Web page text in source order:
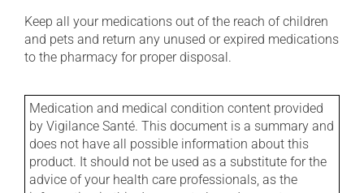
Keep all your medications out of the reach of children
and pets and return any unused or expired medications
to the pharmacy for proper disposal.
Medication and medical condition content provided
by Vigilance Santé. This document is a summary and
does not have all possible information about this
product. It should not be used as a substitute for the
advice of your health care professionals, as the